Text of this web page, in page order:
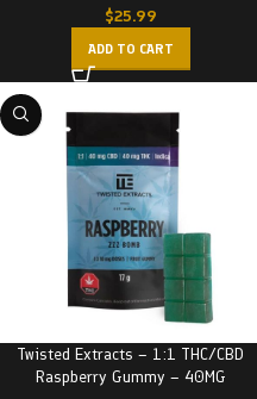
$25.99
ADD TO CART
Twisted Extracts – 1:1 THC/CBD
Raspberry Gummy – 40MG